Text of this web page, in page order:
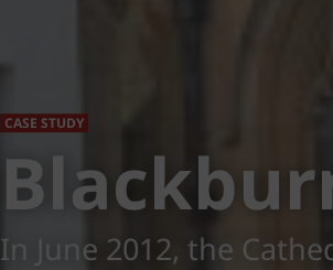
CASE STUDY
In June 2012, the